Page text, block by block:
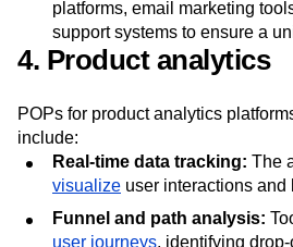
Integration with marketing
Seamless connection with
platforms, email marketing
4. Product analytics
POPs for product analytics
include:
Real-time data tracking:The
visualizeuser interactions and